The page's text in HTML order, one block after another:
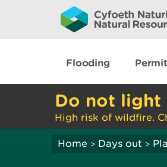
Flooding
Do not light
High risk of wildfire.
Home > Days out >